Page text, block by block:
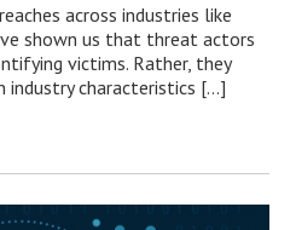
across industries like
shown us that threat actors
victims. Rather, they
industry characteristics […]